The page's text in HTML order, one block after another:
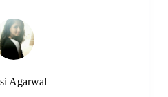
Agarwal